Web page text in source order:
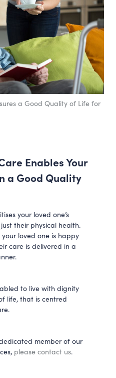
a Good Quality of Life for
Enables Your
a Good Quality
your loved one’s
their physical health.
loved one is happy
care is delivered in a
to live with dignity
life, that is centred
member of our
please contact us.